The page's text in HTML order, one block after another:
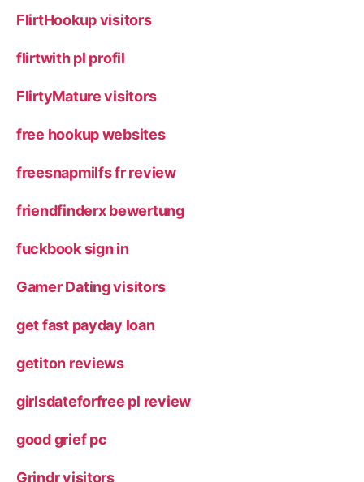
FlirtHookup visitors
flirtwith pl profil
FlirtyMature visitors
free hookup websites
freesnapmilfs fr review
friendfinderx bewertung
fuckbook sign in
Gamer Dating visitors
get fast payday loan
getiton reviews
girlsdateforfree pl review
good grief pc
Grindr visitors